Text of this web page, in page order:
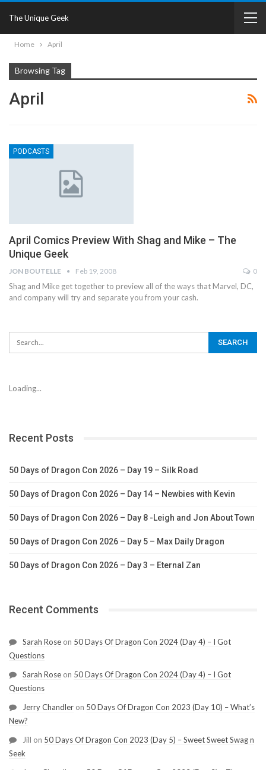
The Unique Geek
Home April
Browsing Tag
April
PODCASTS
April Comics Preview With Shag and Mike – The
Unique Geek
JON BOUTELLE Feb 19, 2008 0
Shag and Mike get together to preview all of the ways that Marvel, DC,
and company will try and separate you from your cash.
Loading...
Recent Posts
50 Days of Dragon Con 2026 – Day 19 – Silk Road
50 Days of Dragon Con 2026 – Day 14 – Newbies with Kevin
50 Days of Dragon Con 2026 – Day 8 -Leigh and Jon About Town
50 Days of Dragon Con 2026 – Day 5 – Max Daily Dragon
50 Days of Dragon Con 2026 – Day 3 – Eternal Zan
Recent Comments
Sarah Rose on 50 Days Of Dragon Con 2024 (Day 4) – I Got
Questions
Sarah Rose on 50 Days Of Dragon Con 2024 (Day 4) – I Got
Questions
Jerry Chandler on 50 Days Of Dragon Con 2023 (Day 10) – What’s
New?
Jill on 50 Days Of Dragon Con 2023 (Day 5) – Sweet Sweet Swag n
Seek